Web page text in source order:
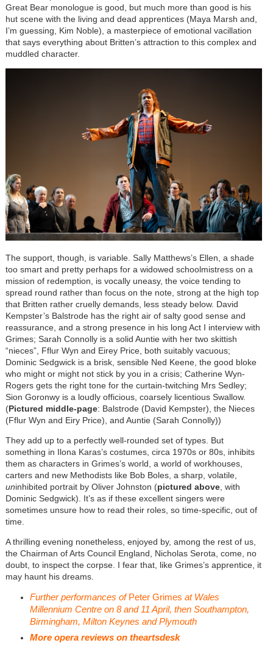
Great Bear monologue is good, but much more than good is his
hut scene with the living and dead apprentices (Maya Marsh and,
I’m guessing, Kim Noble), a masterpiece of emotional vacillation
that says everything about Britten’s attraction to this complex and
muddled character.
The support, though, is variable. Sally Matthews’s Ellen, a shade
too smart and pretty perhaps for a widowed schoolmistress on a
mission of redemption, is vocally uneasy, the voice tending to
spread round rather than focus on the note, strong at the high top
that Britten rather cruelly demands, less steady below. David
Kempster’s Balstrode has the right air of salty good sense and
reassurance, and a strong presence in his long Act I interview with
Grimes; Sarah Connolly is a solid Auntie with her two skittish
“nieces”, Fflur Wyn and Eirey Price, both suitably vacuous;
Dominic Sedgwick is a brisk, sensible Ned Keene, the good bloke
who might or might not stick by you in a crisis; Catherine Wyn-
Rogers gets the right tone for the curtain-twitching Mrs Sedley;
Sion Goronwy is a loudly officious, coarsely licentious Swallow.
(Pictured middle-page: Balstrode (David Kempster), the Nieces
(Fflur Wyn and Eiry Price), and Auntie (Sarah Connolly))
They add up to a perfectly well-rounded set of types. But
something in Ilona Karas’s costumes, circa 1970s or 80s, inhibits
them as characters in Grimes’s world, a world of workhouses,
carters and new Methodists like Bob Boles, a sharp, volatile,
uninhibited portrait by Oliver Johnston (pictured above, with
Dominic Sedgwick). It’s as if these excellent singers were
sometimes unsure how to read their roles, so time-specific, out of
time.
A thrilling evening nonetheless, enjoyed by, among the rest of us,
the Chairman of Arts Council England, Nicholas Serota, come, no
doubt, to inspect the corpse. I fear that, like Grimes’s apprentice, it
may haunt his dreams.
Further performances ofPeter Grimes at Wales
Millennium Centre on 8 and 11 April, then Southampton,
Birmingham, Milton Keynes and Plymouth
More opera reviews on theartsdesk